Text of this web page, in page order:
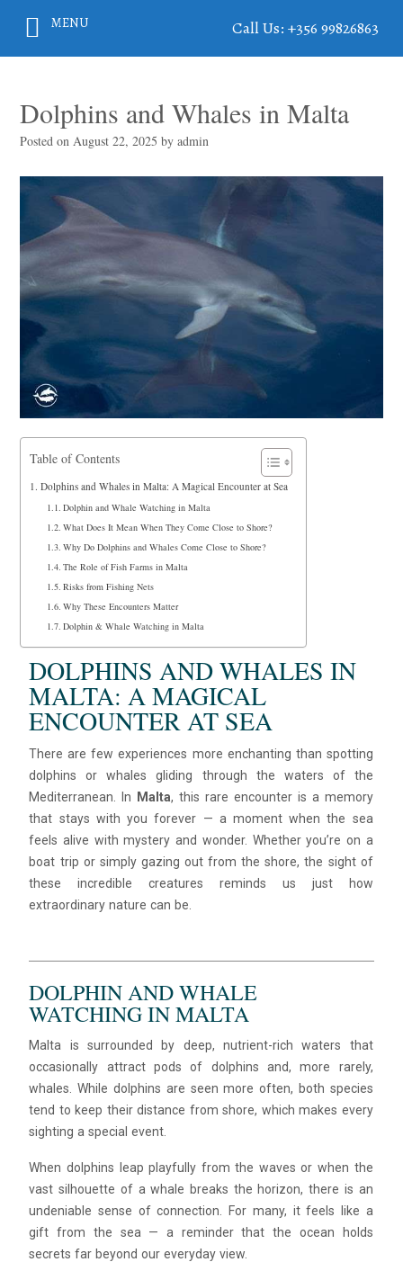
Dolphins and Whales in Malta
Posted onAugust 22, 2025 byadmin
Table of Contents
Dolphins and Whales in Malta: A Magical Encounter at Sea
Dolphin and Whale Watching in Malta
What Does It Mean When They Come Close to Shore?
Why Do Dolphins and Whales Come Close to Shore?
The Role of Fish Farms in Malta
Risks from Fishing Nets
Why These Encounters Matter
Dolphin & Whale Watching in Malta
DOLPHINS AND WHALES IN
MALTA: A MAGICAL
ENCOUNTER AT SEA
There are few experiences more enchanting than spotting
dolphins or whales gliding through the waters of the
Mediterranean. In
Malta, this rare encounter is a memory
that stays with you forever — a moment when the sea
feels alive with mystery and wonder. Whether you’re on a
boat trip or simply gazing out from the shore, the sight of
these incredible creatures reminds us just how
extraordinary nature can be.
DOLPHIN AND WHALE
WATCHING IN MALTA
Malta is surrounded by deep, nutrient-rich waters that
occasionally attract pods of dolphins and, more rarely,
whales. While dolphins are seen more often, both species
tend to keep their distance from shore, which makes every
sighting a special event.
When dolphins leap playfully from the waves or when the
vast silhouette of a whale breaks the horizon, there is an
undeniable sense of connection. For many, it feels like a
gift from the sea — a reminder that the ocean holds
secrets far beyond our everyday view.
MENU Call Us: +356 99826863